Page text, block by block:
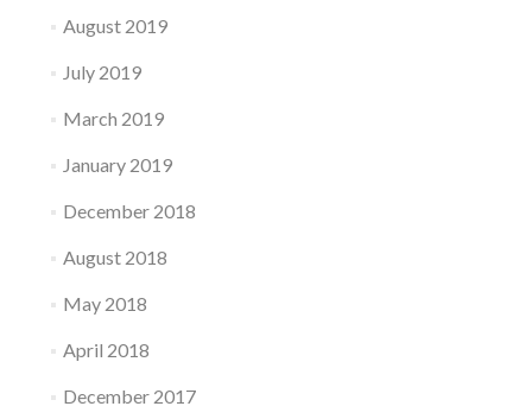
August 2019
July 2019
March 2019
January 2019
December 2018
August 2018
May 2018
April 2018
December 2017